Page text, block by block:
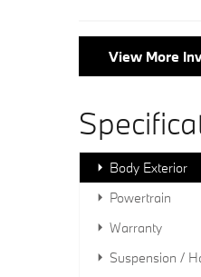
View More
Body Exterior
Powertrain
Warranty
Suspension /